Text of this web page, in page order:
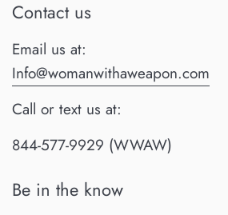
Contact us
Email us at:
Info@womanwithaweapon.com
Call or text us at:
844-577-9929 (WWAW)
Be in the know